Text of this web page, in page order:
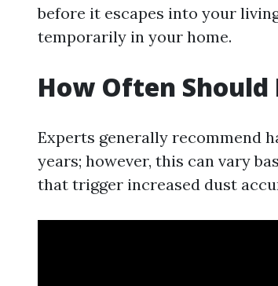
before it escapes into your
temporarily in your home.
How Often Should
Experts generally recommend
years; however, this can vary
that trigger increased dust